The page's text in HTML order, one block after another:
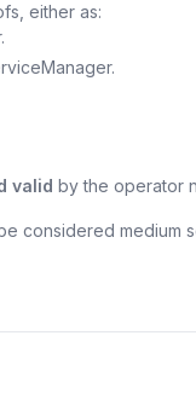
either as:
valid by the operator
considered medium